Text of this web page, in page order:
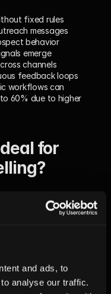
and ads, to
analyse our traffic.
fixed rules
messages
behavior
emerge
channels
feedback loops
workflows can
60% due to higher
for
B2B selling
personalization,
complex sales
makers, shifting
where static